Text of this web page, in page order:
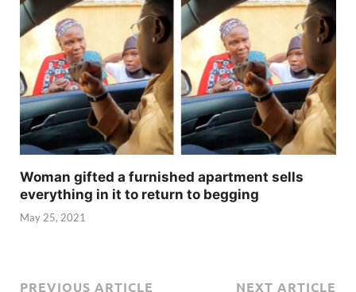
Woman gifted a furnished apartment sells
everything in it to return to begging
May 25, 2021
PREVIOUS ARTICLE NEXT ARTICLE